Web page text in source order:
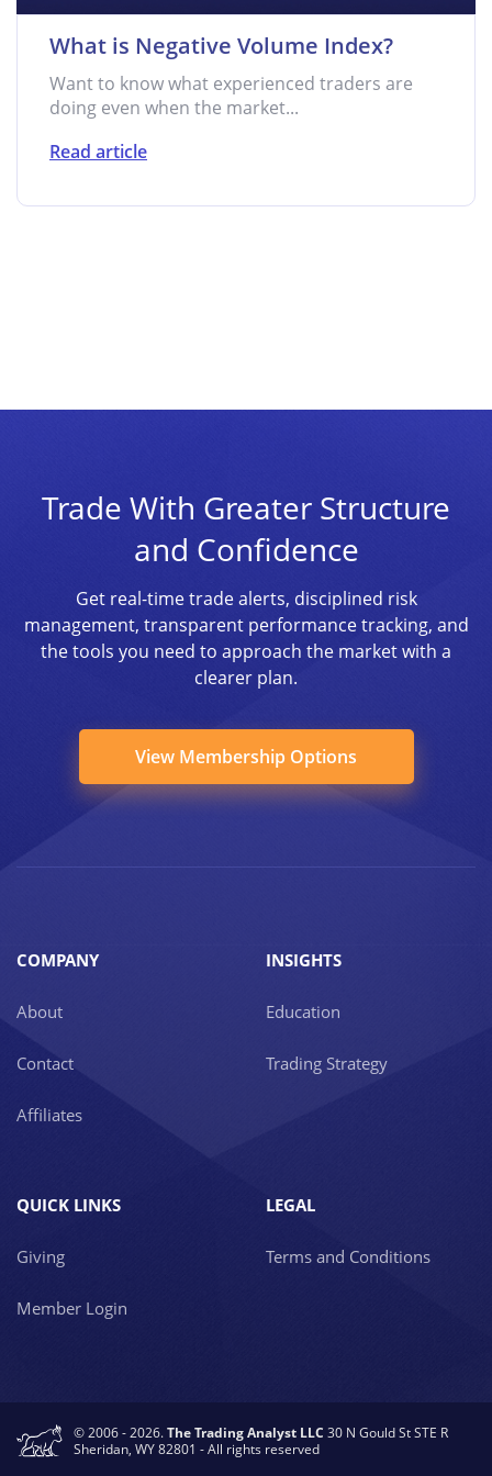
What is Negative Volume Index?
Want to know what experienced traders are
doing even when the market...
Read article
Trade With Greater Structure
and Confidence
Get real-time trade alerts, disciplined risk
management, transparent performance tracking, and
the tools you need to approach the market with a
clearer plan.
View Membership Options
COMPANY
About
Contact
Affiliates
INSIGHTS
Education
Trading Strategy
QUICK LINKS
Giving
Member Login
LEGAL
Terms and Conditions
© 2006 - 2026.The Trading Analyst LLC 30 N Gould St STE R
Sheridan, WY 82801 - All rights reserved